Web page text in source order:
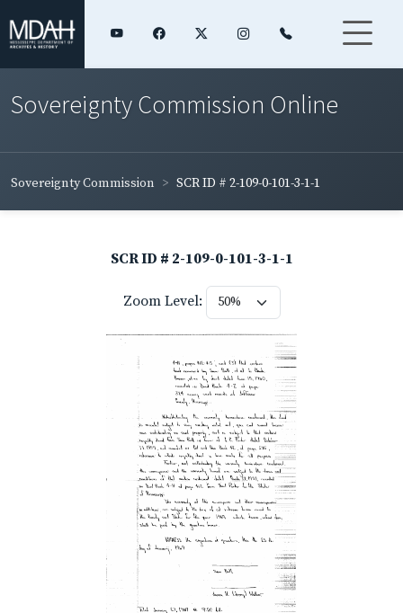
Sovereignty Commission Online
Sovereignty Commission SCR ID # 2-109-0-101-3-1-1
SCR ID # 2-109-0-101-3-1-1
Zoom Level: